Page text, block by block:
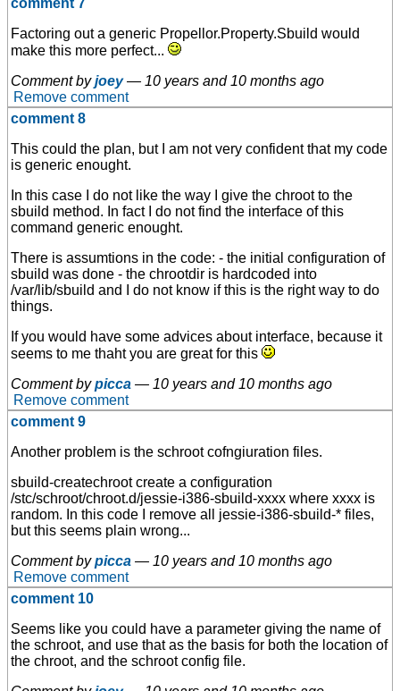
comment 7
Factoring out a generic Propellor.Property.Sbuild would
make this more perfect...
Comment byjoey — 10 years and 10 months ago
Remove comment
comment 8
This could the plan, but I am not very confident that my code
is generic enought.
In this case I do not like the way I give the chroot to the
sbuild method. In fact I do not find the interface of this
command generic enought.
There is assumtions in the code: - the initial configuration of
sbuild was done - the chrootdir is hardcoded into
/var/lib/sbuild and I do not know if this is the right way to do
things.
If you would have some advices about interface, because it
seems to me thaht you are great for this
Comment bypicca — 10 years and 10 months ago
Remove comment
comment 9
Another problem is the schroot cofngiuration files.
sbuild-createchroot create a configuration
/stc/schroot/chroot.d/jessie-i386-sbuild-xxxx where xxxx is
random. In this code I remove all jessie-i386-sbuild-* files,
but this seems plain wrong...
Comment bypicca — 10 years and 10 months ago
Remove comment
comment 10
Seems like you could have a parameter giving the name of
the schroot, and use that as the basis for both the location of
the chroot, and the schroot config file.